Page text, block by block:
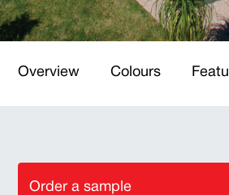
Overview Colours
Order a sample